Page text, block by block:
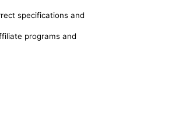
specifications and
programs and